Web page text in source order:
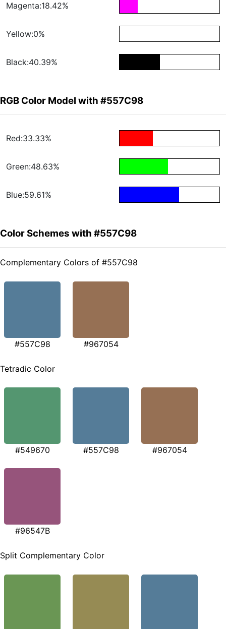
Magenta:18.42%
Yellow:0%
Black:40.39%
RGB Color Model with #557C98
Red:33.33%
Green:48.63%
Blue:59.61%
Color Schemes with #557C98
Complementary Colors of #557C98
#557C98 #967054
Tetradic Color
#549670 #557C98 #967054
#96547B
Split Complementary Color